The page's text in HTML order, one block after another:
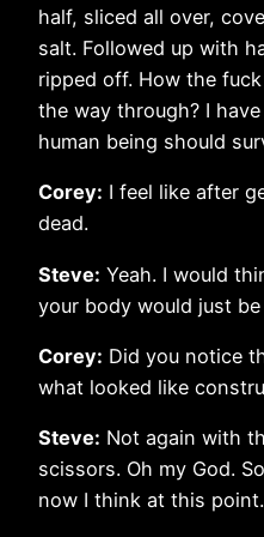
half, sliced all over,
salt. Followed up with
ripped off. How the
the way through? I
human being should
Corey: I feel like after
dead.
Steve: Yeah. I would
your body would just be
Corey: Did you notice
what looked like
Steve: Not again with
scissors. Oh my God.
now I think at this point.